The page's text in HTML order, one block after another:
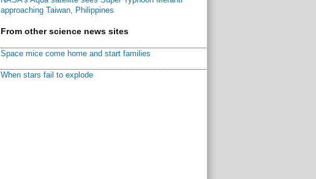
approaching Taiwan, Philippines
From other science news sites
Space mice come home and start families
When stars fail to explode